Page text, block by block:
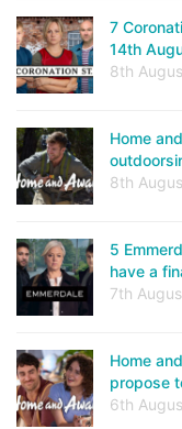
7
14th
8th
Home
8th
5
have a
7th
Home
propose
6th